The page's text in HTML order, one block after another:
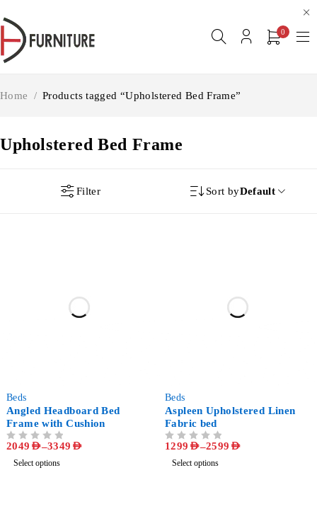
0
Upholstered Bed Frame
Home / Products tagged “Upholstered Bed Frame”
Filter Sort byDefault
Beds
Angled Headboard Bed
Frame with Cushion
2049 AED–3349 AED
Select options
Beds
Aspleen Upholstered Linen
Fabric bed
1299 AED–2599 AED
Select options